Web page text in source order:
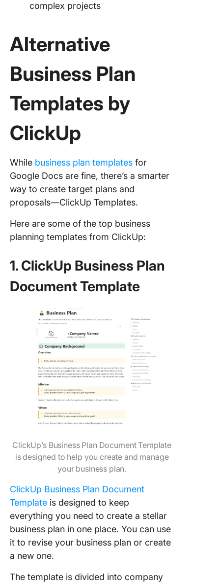
complex projects
Alternative
Business Plan
Templates by
ClickUp
While business plan templates for
Google Docs are fine, there’s a smarter
way to create target plans and
proposals—ClickUp Templates.
Here are some of the top business
planning templates from ClickUp:
1. ClickUp Business Plan
Document Template
ClickUp’s Business Plan Document Template
is designed to help you create and manage
your business plan.
ClickUp Business Plan Document
Template is designed to keep
everything you need to create a stellar
business plan in one place. You can use
it to revise your business plan or create
a new one.
The template is divided into company